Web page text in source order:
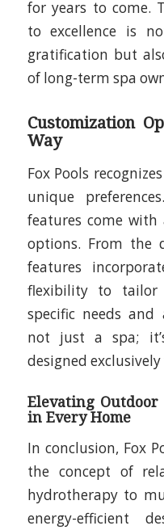
for years to come.
to excellence is
gratification but
of long-term spa
Customization
Way
Fox Pools
unique
features come
options. From the
features
flexibility to
specific needs and
not just a spa;
designed
Elevating Outdoor
in Every Home
In conclusion, Fox
the concept of
hydrotherapy to
energy-efficient